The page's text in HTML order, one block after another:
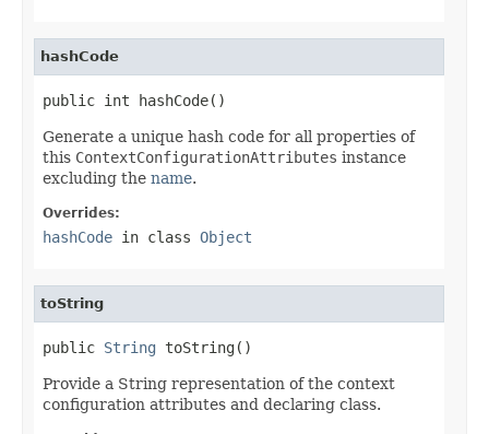
hashCode
public int hashCode()
Generate a unique hash code for all properties of
this ContextConfigurationAttributes instance
excluding the name.
Overrides:
hashCode in class Object
toString
public String toString()
Provide a String representation of the context
configuration attributes and declaring class.